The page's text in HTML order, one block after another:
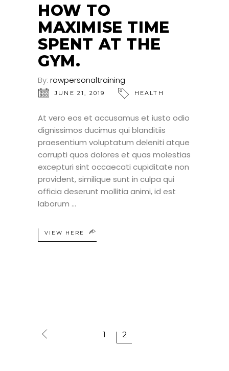
HOW TO
MAXIMISE TIME
SPENT AT THE
GYM.
By: rawpersonaltraining
JUNE 21, 2019 HEALTH
At vero eos et accusamus et iusto odio
dignissimos ducimus qui blanditiis
praesentium voluptatum deleniti atque
corrupti quos dolores et quas molestias
excepturi sint occaecati cupiditate non
provident, similique sunt in culpa qui
officia deserunt mollitia animi, id est
laborum
VIEW HERE
1 2